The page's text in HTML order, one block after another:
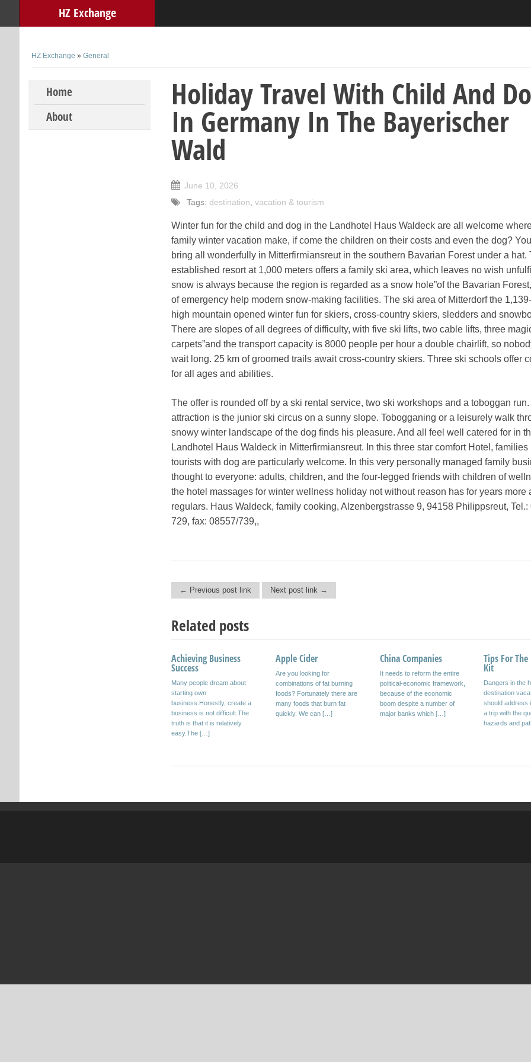
HZ Exchange
HZ Exchange » General
Skip to content
Home
About
Holiday Travel With Child And
In Germany In The Bayerischer
Wald
June 10, 2026
Tags: destination vacation & tourism
Winter fun for the child and dog in the Landhotel Haus Waldeck are all welcome
family winter vacation make, if come the children on their costs and even the dog?
bring all wonderfully in Mitterfirmiansreut in the southern Bavarian Forest under a hat.
established resort at 1,000 meters offers a family ski area, which leaves no wish
snow is always because the region is regarded as a snow hole”of the Bavarian
of emergency help modern snow-making facilities. The ski area of Mitterdorf the
high mountain opened winter fun for skiers, cross-country skiers, sledders and
There are slopes of all degrees of difficulty, with five ski lifts, two cable lifts, three
carpets”and the transport capacity is 8000 people per hour a double chairlift, so
wait long. 25 km of groomed trails await cross-country skiers. Three ski schools offer
for all ages and abilities.
The offer is rounded off by a ski rental service, two ski workshops and a toboggan run.
attraction is the junior ski circus on a sunny slope. Tobogganing or a leisurely walk
snowy winter landscape of the dog finds his pleasure. And all feel well catered for in
Landhotel Haus Waldeck in Mitterfirmiansreut. In this three star comfort Hotel, families
tourists with dog are particularly welcome. In this very personally managed family
thought to everyone: adults, children, and the four-legged friends with children of
the hotel massages for winter wellness holiday not without reason has for years more
regulars. Haus Waldeck, family cooking, Alzenbergstrasse 9, 94158 Philippsreut, Tel.:
729, fax: 08557/739,,
Post navigation
← Previous post link Next post link →
Related posts
Achieving Business
Success
Many people dream about
starting own
business.Honestly, create a
business is not difficult.The
truth is that it is relatively
easy.The […]
Apple Cider
Are you looking for
combinations of fat burning
foods? Fortunately there are
many foods that burn fat
quickly. We can […]
China Companies
It needs to reform the entire
political-economic framework,
because of the economic
boom despite a number of
major banks which […]
Tips For
Kit
Dangers in the
destination
should address
a trip with the
hazards and
Juan Gospel
And all sarmiento which bear
fruit, so sprigs. San Juan
Gospel. Beautiful flower: I’m in
a very particular dawn. It […]
Harald Weber
Write your own eBooks and
can be quite lucrative to sell
on the Internet with winning
more and more people […]
Inclusive Paradise
The resorts that specifically
have aligned their operation
inclusive tourists for all,
increase year after year.
Many tourists choose holiday
Car Lot Just
The rental car
faster and
on vacation? Or
business trip?